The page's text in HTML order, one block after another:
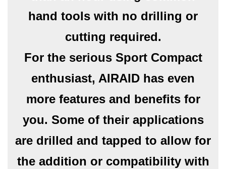
hand tools with no drilling or
cutting required.
For the serious Sport Compact
enthusiast, AIRAID has even
more features and benefits for
you. Some of their applications
are drilled and tapped to allow for
the addition or compatibility with